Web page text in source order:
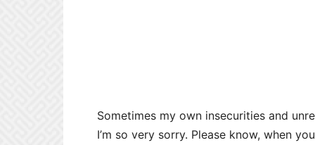
Sometimes my own insecurities and
I’m so very sorry. Please know, when